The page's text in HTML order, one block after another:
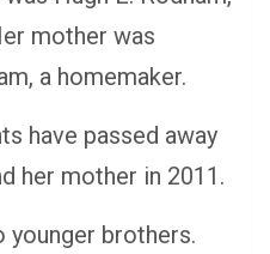
mother was
a homemaker.
have passed away
her mother in 2011.
younger brothers.